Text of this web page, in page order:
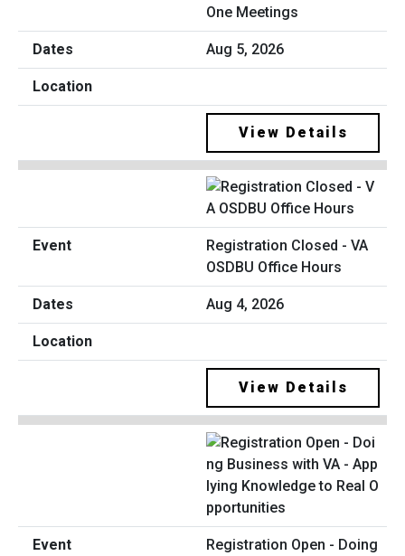
One Meetings
Aug 5, 2026
View Details
Registration Closed - VA
OSDBU Office Hours
Aug 4, 2026
View Details
Registration Open - Doing